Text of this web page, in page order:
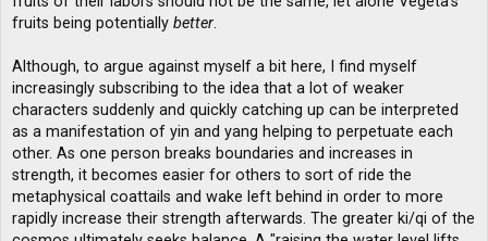
fruits being potentially better.
Although, to argue against myself a bit here, I find myself
increasingly subscribing to the idea that a lot of weaker
characters suddenly and quickly catching up can be interpreted
as a manifestation of yin and yang helping to perpetuate each
other. As one person breaks boundaries and increases in
strength, it becomes easier for others to sort of ride the
metaphysical coattails and wake left behind in order to more
rapidly increase their strength afterwards. The greater ki/qi of the